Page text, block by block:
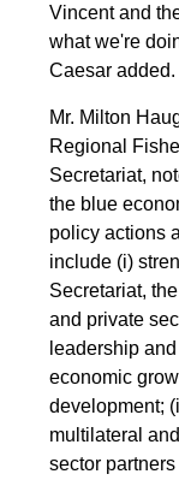
Vincent and
what we're
Caesar added.
Mr. Milton
Regional
Secretariat,
the blue
policy actions
include (i)
Secretariat,
and private
leadership
economic
development;
multilateral
sector